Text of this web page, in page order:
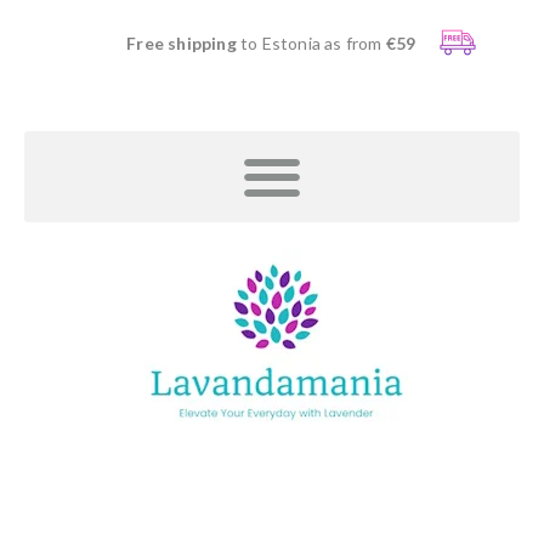
Free shippingto Estonia as from €59